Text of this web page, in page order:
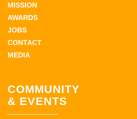
MISSION
AWARDS
JOBS
CONTACT
MEDIA
COMMUNITY
& EVENTS